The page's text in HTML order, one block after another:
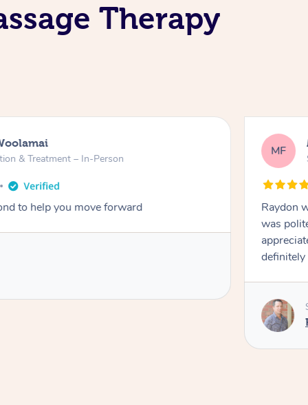
Therapy
& Treatment – In-Person
to help you move forward
MF
Raydon
was
definitely